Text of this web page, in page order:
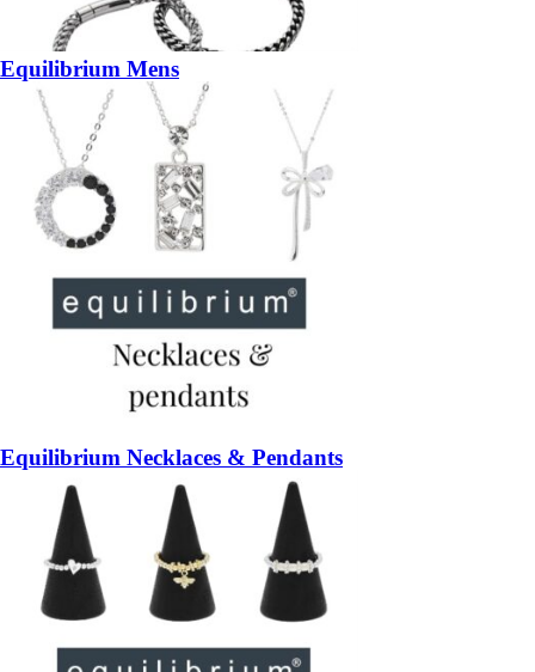
Equilibrium Mens
Equilibrium Necklaces & Pendants